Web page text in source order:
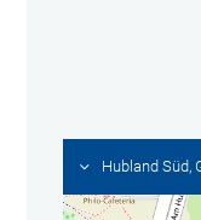
Hubland Süd,